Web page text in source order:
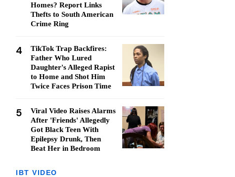
Homes? Report Links
Thefts to South American
Crime Ring
4
TikTok Trap Backfires:
Father Who Lured
Daughter's Alleged Rapist
to Home and Shot Him
Twice Faces Prison Time
5
Viral Video Raises Alarms
After 'Friends' Allegedly
Got Black Teen With
Epilepsy Drunk, Then
Beat Her in Bedroom
IBT VIDEO